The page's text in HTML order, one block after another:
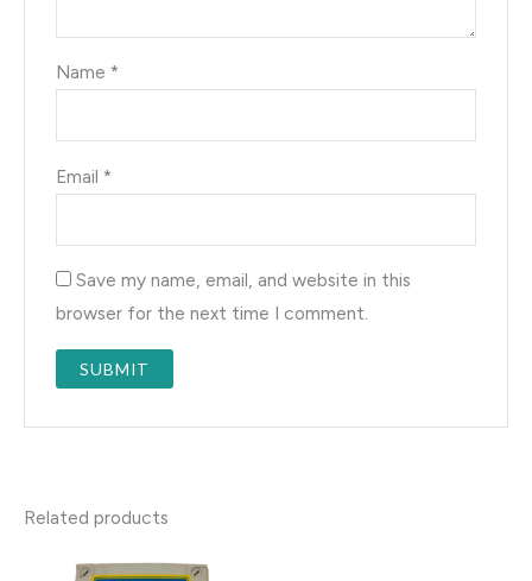
Name *
Email *
Save my name, email, and website in this
browser for the next time I comment.
Related products